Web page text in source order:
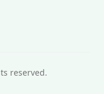
reserved.